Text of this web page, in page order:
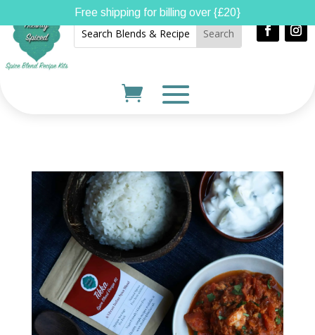
Free shipping for billing over {£20}